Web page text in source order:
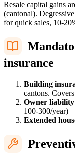
Resale capital gains
(cantonal).
for quick sales, 10-
insurance
Building
cantons.
Owner
100-300/year)
Extended